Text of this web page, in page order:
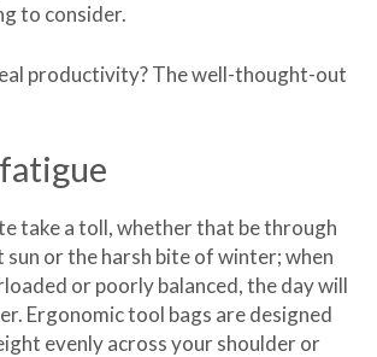
to consider.
productivity? The well-thought-out
take a toll, whether that be through
or the harsh bite of winter; when
or poorly balanced, the day will
Ergonomic tool bags are designed
evenly across your shoulder or